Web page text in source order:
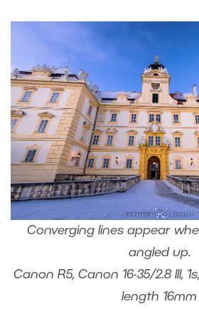
Converging lines appear
angled up.
Canon R5, Canon 16-35/2.8 III,
length 16mm